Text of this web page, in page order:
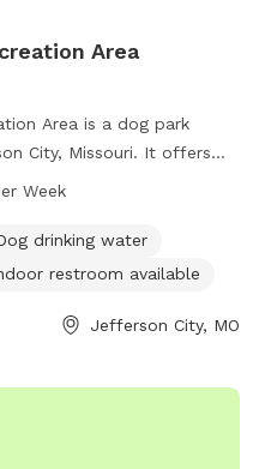
Area
Area is a dog park
City, Missouri. It offers
area, dog drinking
is open from 5 AM to
more information, visit the
Week
drinking water
restroom available
Jefferson City, MO